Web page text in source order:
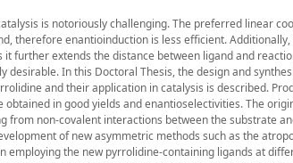
is notoriously challenging. The preferred linear
therefore enantioinduction is less efficient.
further extends the distance between ligand and
desirable. In this Doctoral Thesis, the design and
and their application in catalysis is described.
obtained in good yields and enantioselectivities. The
from non-covalent interactions between the substrate
of new asymmetric methods such as the
employing the new pyrrolidine-containing ligands at